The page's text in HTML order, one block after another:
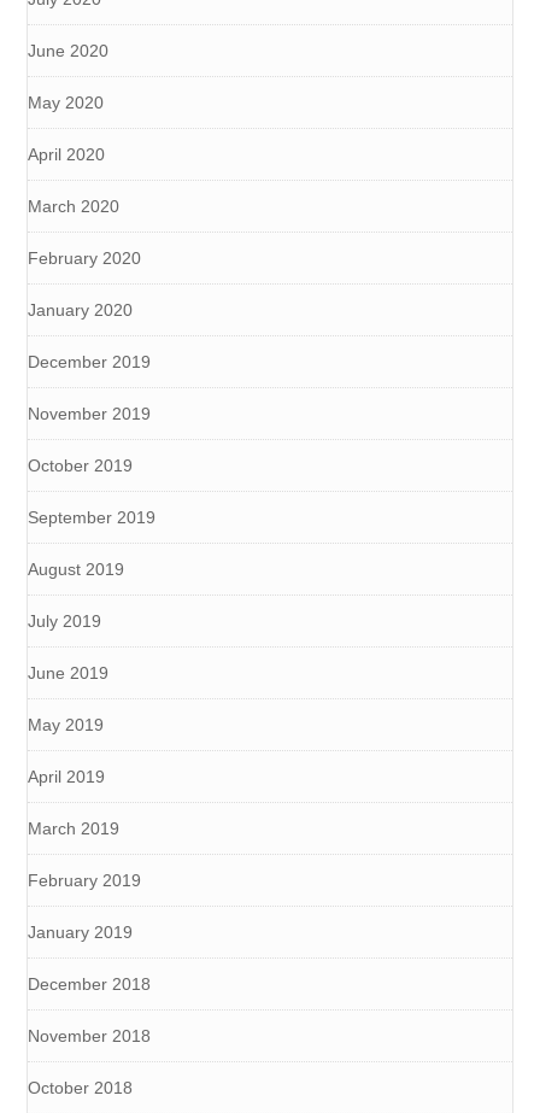
June 2020
May 2020
April 2020
March 2020
February 2020
January 2020
December 2019
November 2019
October 2019
September 2019
August 2019
July 2019
June 2019
May 2019
April 2019
March 2019
February 2019
January 2019
December 2018
November 2018
October 2018